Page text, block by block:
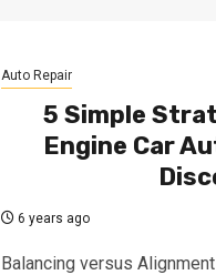
Auto Repair
5 Simple
Engine Car
6 years ago
Balancing versus